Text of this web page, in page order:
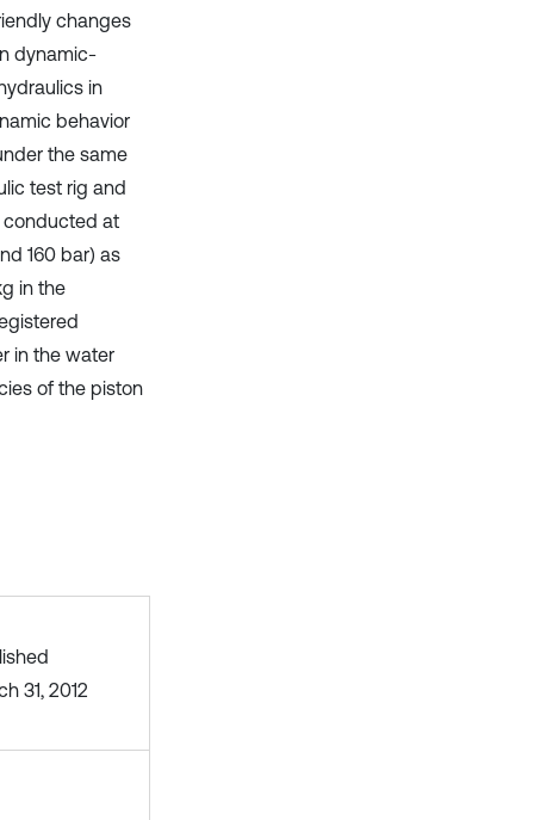
changes
dynamic-
in
behavior
the same
test rig and
conducted at
160 bar) as
in the
in the water
of the piston
31, 2012